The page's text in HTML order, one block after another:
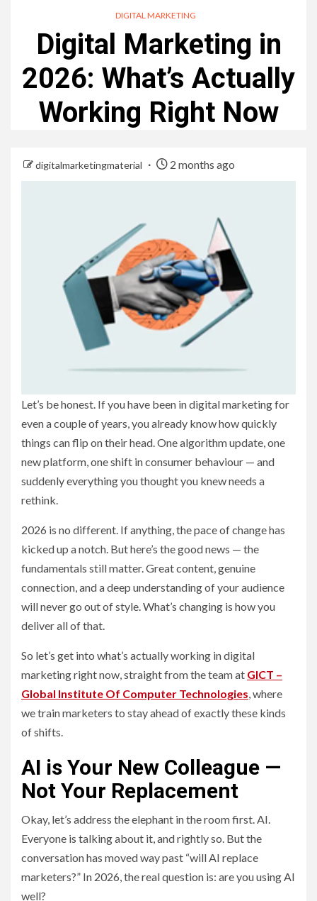
DIGITAL MARKETING
Digital Marketing in
2026: What’s Actually
Working Right Now
digitalmarketingmaterial 2 months ago
Let’s be honest. If you have been in digital marketing for
even a couple of years, you already know how quickly
things can flip on their head. One algorithm update, one
new platform, one shift in consumer behaviour — and
suddenly everything you thought you knew needs a
rethink.
2026 is no different. If anything, the pace of change has
kicked up a notch. But here’s the good news — the
fundamentals still matter. Great content, genuine
connection, and a deep understanding of your audience
will never go out of style. What’s changing is how you
deliver all of that.
So let’s get into what’s actually working in digital
marketing right now, straight from the team at GICT –
Global Institute Of Computer Technologies, where
we train marketers to stay ahead of exactly these kinds
of shifts.
AI is Your New Colleague —
Not Your Replacement
Okay, let’s address the elephant in the room first. AI.
Everyone is talking about it, and rightly so. But the
conversation has moved way past “will AI replace
marketers?” In 2026, the real question is: are you using AI
well?